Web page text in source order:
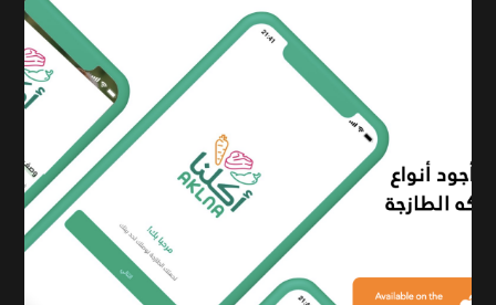
PERFORMANCE MARKETING